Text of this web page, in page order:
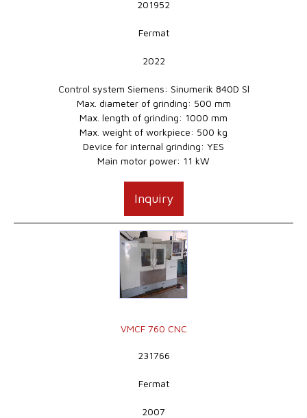
201952
Fermat
2022
Control system Siemens: Sinumerik 840D Sl
Max. diameter of grinding: 500 mm
Max. length of grinding: 1000 mm
Max. weight of workpiece: 500 kg
Device for internal grinding: YES
Main motor power: 11 kW
Inquiry
VMCF 760 CNC
231766
Fermat
2007